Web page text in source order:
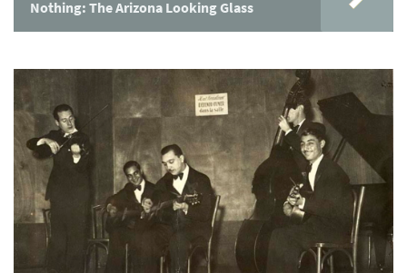
Nothing: The Arizona Looking Glass